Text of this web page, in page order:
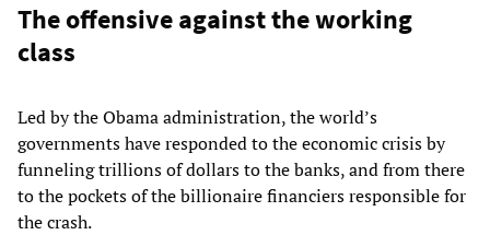
The offensive against the working
class
Led by the Obama administration, the world’s
governments have responded to the economic crisis by
funneling trillions of dollars to the banks, and from there
to the pockets of the billionaire financiers responsible for
the crash.